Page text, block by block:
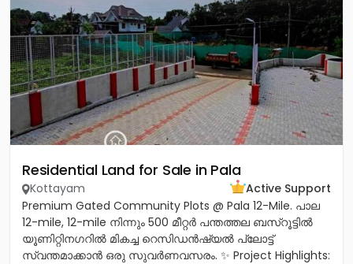
Residential Land for Sale in Pala
Kottayam
Active Support
Premium Gated Community Plots @ Pala 12-Mile. പാല
12-mile, 12-mile നിന്നും 500 മീറ്റർ പന്തത്തല ബസ്‌റൂട്ടിൽ
യൂണിറ്റിനഗറിൽ മികച്ച റെസിഡൻഷ്യൽ പ്ലോട്ട്
സ്വന്തമാക്കാൻ ഒരു സുവർണവസരം. ✨ Project Highlights: